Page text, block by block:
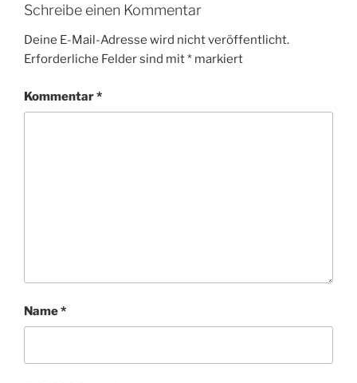
Schreibe einen Kommentar
Deine E-Mail-Adresse wird nicht veröffentlicht.
Erforderliche Felder sind mit* markiert
Kommentar*
Name*